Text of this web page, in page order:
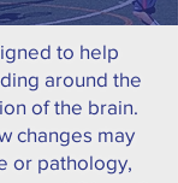
to help
around the
of the brain.
changes may
or pathology,